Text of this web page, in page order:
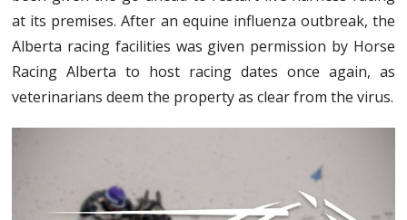
at its premises. After an equine influenza outbreak, the
Alberta racing facilities was given permission by Horse
Racing Alberta to host racing dates once again, as
veterinarians deem the property as clear from the virus.